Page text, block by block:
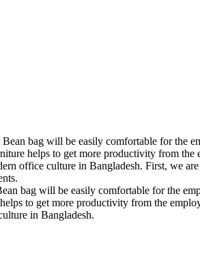
bag will be easily comfortable for the
helps to get more productivity from
office culture in Bangladesh. First, we
bag will be easily comfortable for the
to get more productivity from the
in Bangladesh.